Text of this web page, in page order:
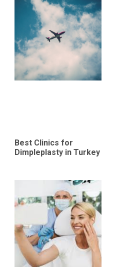
Best Clinics for
Dimpleplasty in Turkey